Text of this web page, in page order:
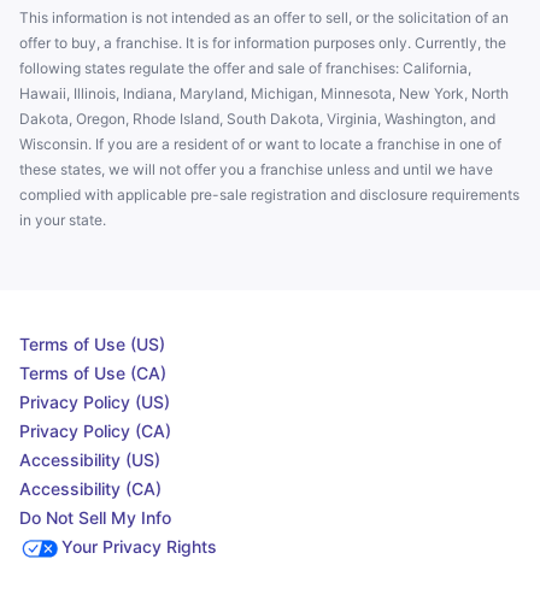
This information is not intended as an offer to sell, or the solicitation of an
offer to buy, a franchise. It is for information purposes only. Currently, the
following states regulate the offer and sale of franchises: California,
Hawaii, Illinois, Indiana, Maryland, Michigan, Minnesota, New York, North
Dakota, Oregon, Rhode Island, South Dakota, Virginia, Washington, and
Wisconsin. If you are a resident of or want to locate a franchise in one of
these states, we will not offer you a franchise unless and until we have
complied with applicable pre-sale registration and disclosure requirements
in your state.
Terms of Use (US)
Terms of Use (CA)
Privacy Policy (US)
Privacy Policy (CA)
Accessibility (US)
Accessibility (CA)
Do Not Sell My Info
Your Privacy Rights